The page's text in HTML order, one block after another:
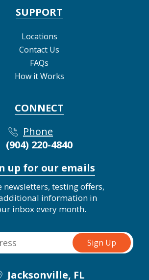
SUPPORT
Locations
Contact Us
FAQs
How it Works
CONNECT
Phone
(904) 220-4840
up for our emails
newsletters, testing offers,
information in
inbox every month.
Jacksonville, FL